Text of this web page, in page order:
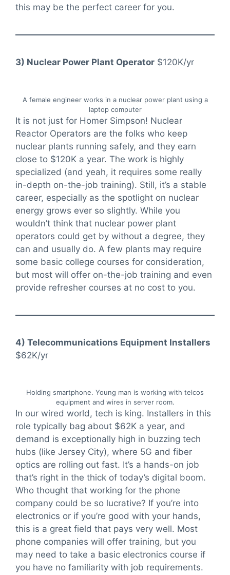
this may be the perfect career for you.
3) Nuclear Power Plant Operator $120K/yr
A female engineer works in a nuclear power plant using a
laptop computer
It is not just for Homer Simpson! Nuclear
Reactor Operators are the folks who keep
nuclear plants running safely, and they earn
close to $120K a year. The work is highly
specialized (and yeah, it requires some really
in-depth on-the-job training). Still, it’s a stable
career, especially as the spotlight on nuclear
energy grows ever so slightly. While you
wouldn’t think that nuclear power plant
operators could get by without a degree, they
can and usually do. A few plants may require
some basic college courses for consideration,
but most will offer on-the-job training and even
provide refresher courses at no cost to you.
4) Telecommunications Equipment Installers
$62K/yr
Holding smartphone. Young man is working with telcos
equipment and wires in server room.
In our wired world, tech is king. Installers in this
role typically bag about $62K a year, and
demand is exceptionally high in buzzing tech
hubs (like Jersey City), where 5G and fiber
optics are rolling out fast. It’s a hands-on job
that’s right in the thick of today’s digital boom.
Who thought that working for the phone
company could be so lucrative? If you’re into
electronics or if you’re good with your hands,
this is a great field that pays very well. Most
phone companies will offer training, but you
may need to take a basic electronics course if
you have no familiarity with job requirements.